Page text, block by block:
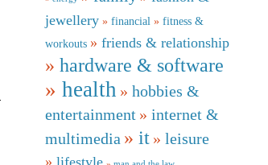
jewellery
financial
fitness &
workouts
friends & relationship
hardware & software
health
hobbies &
entertainment
internet &
multimedia
it leisure
lifestyle